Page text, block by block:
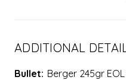
ADDITIONAL
Bullet: Berger 245gr